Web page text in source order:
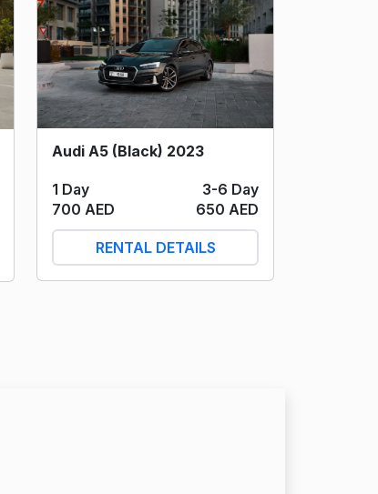
Audi A5 (Black) 2023
1 Day
3-6 Day
700 AED
650 AED
RENTAL DETAILS